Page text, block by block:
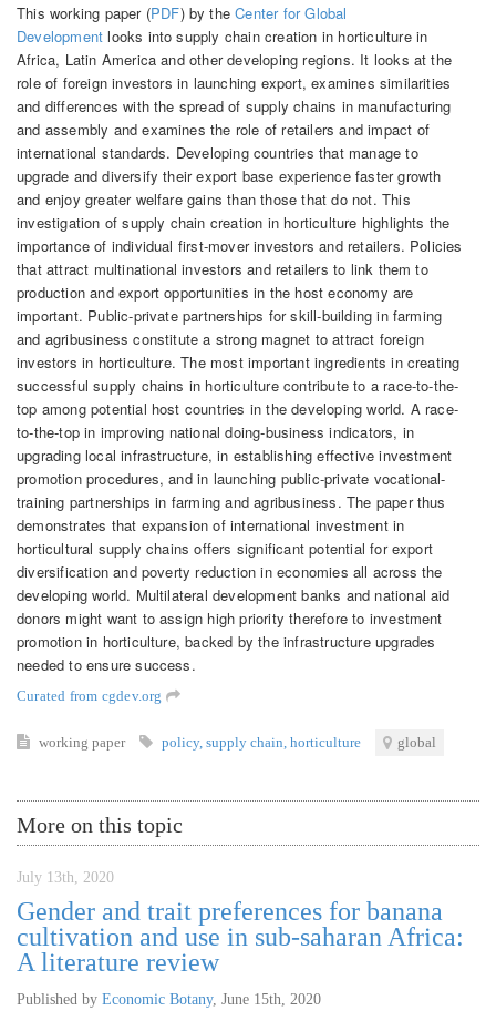
This working paper (PDF) by theCenter for Global
Development looks into supply chain creation in horticulture in
Africa, Latin America and other developing regions. It looks at the
role of foreign investors in launching export, examines similarities
and differences with the spread of supply chains in manufacturing
and assembly and examines the role of retailers and impact of
international standards. Developing countries that manage to
upgrade and diversify their export base experience faster growth
and enjoy greater welfare gains than those that do not. This
investigation of supply chain creation in horticulture highlights the
importance of individual first-mover investors and retailers. Policies
that attract multinational investors and retailers to link them to
production and export opportunities in the host economy are
important. Public-private partnerships for skill-building in farming
and agribusiness constitute a strong magnet to attract foreign
investors in horticulture. The most important ingredients in creating
successful supply chains in horticulture contribute to a race-to-the-
top among potential host countries in the developing world. A race-
to-the-top in improving national doing-business indicators, in
upgrading local infrastructure, in establishing effective investment
promotion procedures, and in launching public-private vocational-
training partnerships in farming and agribusiness. The paper thus
demonstrates that expansion of international investment in
horticultural supply chains offers significant potential for export
diversification and poverty reduction in economies all across the
developing world. Multilateral development banks and national aid
donors might want to assign high priority therefore to investment
promotion in horticulture, backed by the infrastructure upgrades
needed to ensure success.
Curated from cgdev.org
working paper policy, supply chain horticulture global
More on this topic
July 13th, 2020
Gender and trait preferences for banana
cultivation and use in sub-saharan Africa:
A literature review
Published by Economic Botany, June 15th, 2020